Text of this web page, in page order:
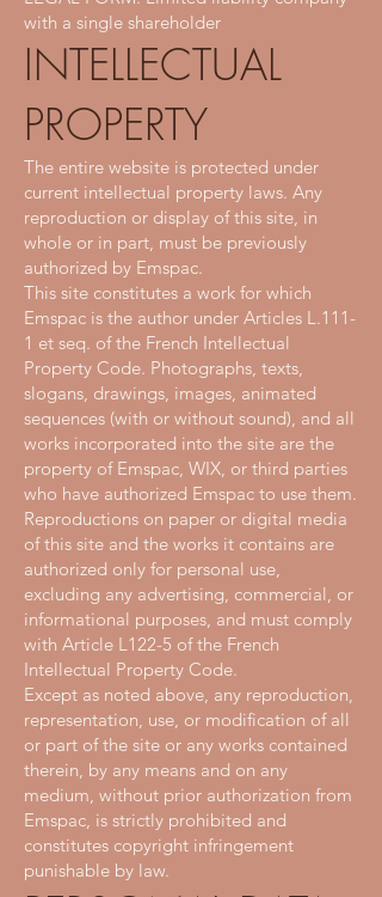
with a single shareholder
INTELLECTUAL
PROPERTY
The entire website is protected under
current intellectual property laws. Any
reproduction or display of this site, in
whole or in part, must be previously
authorized by Emspac.
This site constitutes a work for which
Emspac is the author under Articles L.111-
1 et seq. of the French Intellectual
Property Code. Photographs, texts,
slogans, drawings, images, animated
sequences (with or without sound), and all
works incorporated into the site are the
property of Emspac, WIX, or third parties
who have authorized Emspac to use them.
Reproductions on paper or digital media
of this site and the works it contains are
authorized only for personal use,
excluding any advertising, commercial, or
informational purposes, and must comply
with Article L122-5 of the French
Intellectual Property Code.
Except as noted above, any reproduction,
representation, use, or modification of all
or part of the site or any works contained
therein, by any means and on any
medium, without prior authorization from
Emspac, is strictly prohibited and
constitutes copyright infringement
punishable by law.